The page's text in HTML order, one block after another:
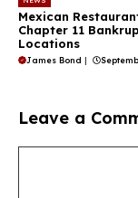
Mexican
Chapter 11
Locations
James Bond |
Leave a